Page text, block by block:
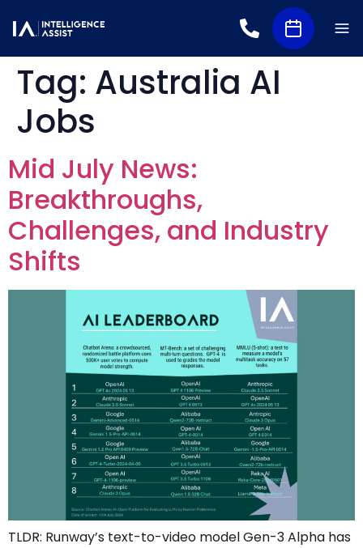
Tag: Australia AI
Jobs
Mid July News:
Breakthroughs,
Challenges, and Industry
Shifts
TLDR: Runway’s text-to-video model Gen-3 Alpha has